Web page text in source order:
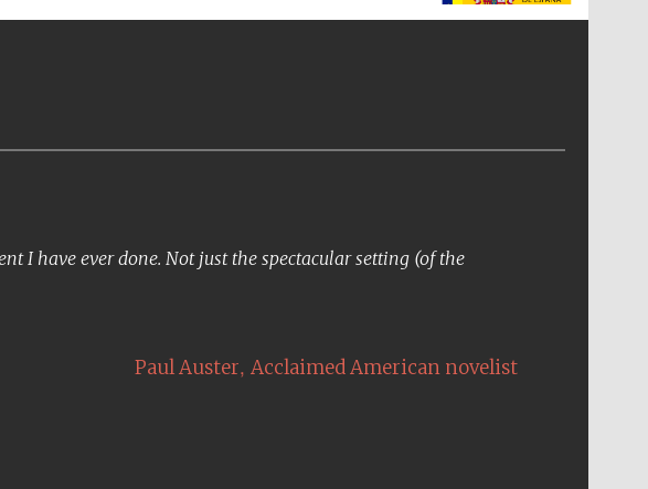
The Spanish Embassy:
I have ever done. Not just the spectacular setting (of the
Paul Auster, Acclaimed American novelist